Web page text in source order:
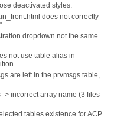
deactivated styles.
does not correctly
dropdown not the same
not use table alias in
are left in the prvmsgs table,
> incorrect array name (3 files
tables existence for ACP